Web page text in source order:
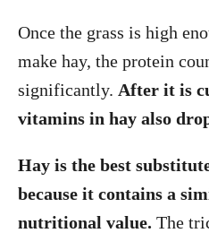
Once the grass is high
make hay, the protein
significantly. After it is
vitamins in hay also
Hay is the best
because it contains a
nutritional value. The